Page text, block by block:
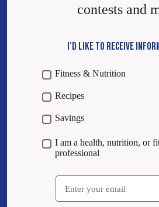
contests and
I’D LIKE TO RECEIVE
Fitness & Nutrition
Recipes
Savings
I am a health, nutrition, or
professional
Email